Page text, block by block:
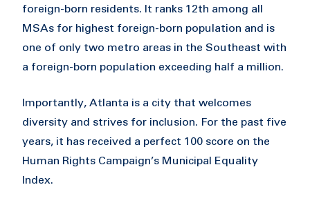
foreign-born residents. It ranks 12th among all
MSAs for highest foreign-born population and is
one of only two metro areas in the Southeast with
a foreign-born population exceeding half a million.
Importantly, Atlanta is a city that welcomes
diversity and strives for inclusion. For the past five
years, it has received a perfect 100 score on the
Human Rights Campaign’s Municipal Equality
Index.